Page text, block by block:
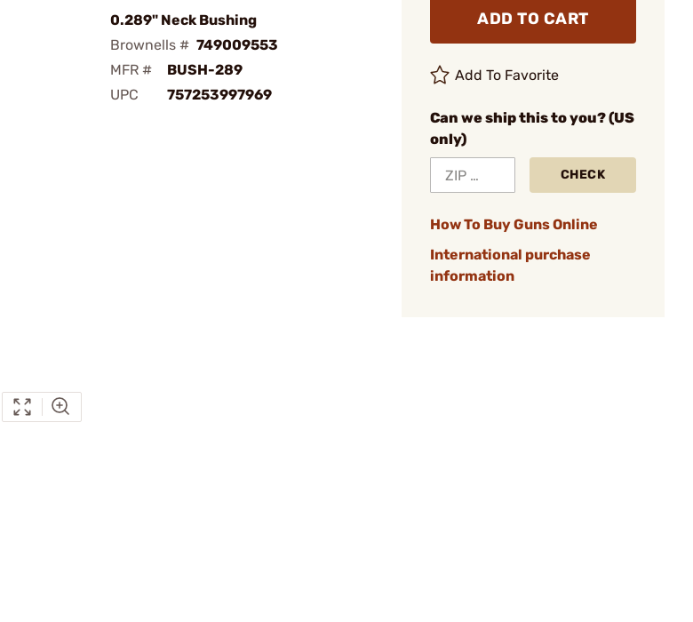
0.289" Neck Bushing
Brownells # 749009553
MFR #
BUSH-289
UPC
757253997969
ADD TO CART
Add To Favorite
Can we ship this to you? (US
only)
CHECK
How To Buy Guns Online
International purchase
information